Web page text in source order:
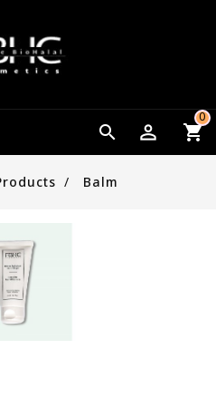

0
Balm